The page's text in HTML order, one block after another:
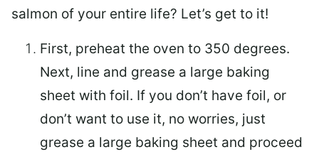
salmon of your entire life? Let’s get to it!
First, preheat the oven to 350 degrees.
Next, line and grease a large baking
sheet with foil. If you don’t have foil, or
don’t want to use it, no worries, just
grease a large baking sheet and proceed